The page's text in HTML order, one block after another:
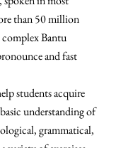
than 50 million
Bantu
and fast
students acquire
understanding of
grammatical,